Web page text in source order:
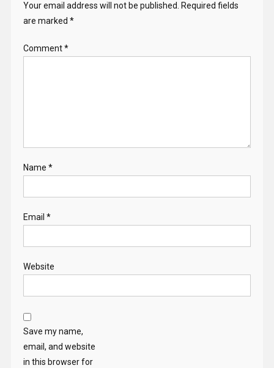
Your email address will not be published.
Required fields
are marked *
Comment*
Name *
Email *
Website
Save my name,
email, and website
in this browser for